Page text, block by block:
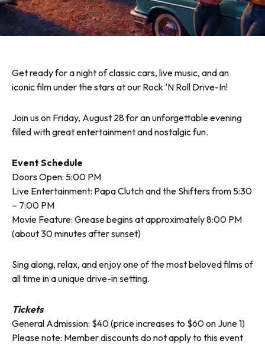
Get ready for a night of classic cars, live music, and an
iconic film under the stars at our Rock ‘N Roll Drive-In!
Join us on Friday, August 28 for an unforgettable evening
filled with great entertainment and nostalgic fun.
Event Schedule
Doors Open: 5:00 PM
Live Entertainment: Papa Clutch and the Shifters from 5:30
– 7:00 PM
Movie Feature: Grease begins at approximately 8:00 PM
(about 30 minutes after sunset)
Sing along, relax, and enjoy one of the most beloved films of
all time in a unique drive-in setting.
Tickets
General Admission: $40 (price increases to $60 on June 1)
Please note: Member discounts do not apply to this event